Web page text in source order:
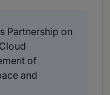
Partnership on
of
and